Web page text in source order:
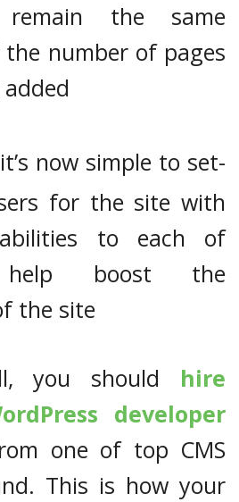
remain the same
number of pages
now simple to set-
for the site with
to each of
boost the
the site
you should
hire
developer
one of top CMS
This is how your